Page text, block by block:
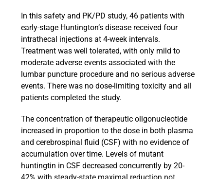
In this safety and PK/PD study, 46 patients with
early-stage Huntington’s disease received four
intrathecal injections at 4-week intervals.
Treatment was well tolerated, with only mild to
moderate adverse events associated with the
lumbar puncture procedure and no serious adverse
events. There was no dose-limiting toxicity and all
patients completed the study.
The concentration of therapeutic oligonucleotide
increased in proportion to the dose in both plasma
and cerebrospinal fluid (CSF) with no evidence of
accumulation over time. Levels of mutant
huntingtin in CSF decreased concurrently by 20-
42% with steady-state maximal reduction not